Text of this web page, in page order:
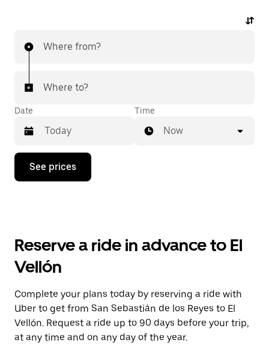
Where from?
Where to?
Date
Press
down
the
and
a
date.
Press
the
escape
button
Time
Now
See prices
Reserve a ride in advance to El
Vellón
Complete your plans today by reserving a ride with
Uber to get from San Sebastián de los Reyes to El
Vellón. Request a ride up to 90 days before your trip,
at any time and on any day of the year.